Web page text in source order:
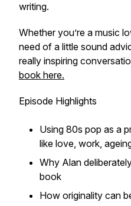
writing.
Whether you’re a music
need of a little sound
really inspiring
book here.
Episode Highlights
Using 80s pop as a
like love, work,
Why Alan
book
How originality can